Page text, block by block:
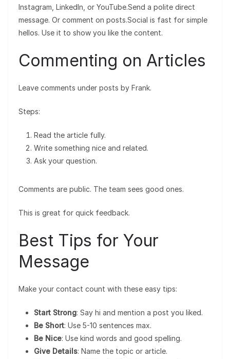
Instagram, LinkedIn, or YouTube.Send a polite direct
message. Or comment on posts.Social is fast for simple
hellos. Use it to show you like the content.
Commenting on Articles
Leave comments under posts by Frank.
Steps:
Read the article fully.
Write something nice and related.
Ask your question.
Comments are public. The team sees good ones.
This is great for quick feedback.
Best Tips for Your
Message
Make your contact count with these easy tips:
Start Strong: Say hi and mention a post you liked.
Be Short: Use 5-10 sentences max.
Be Nice: Use kind words and good spelling.
Give Details: Name the topic or article.